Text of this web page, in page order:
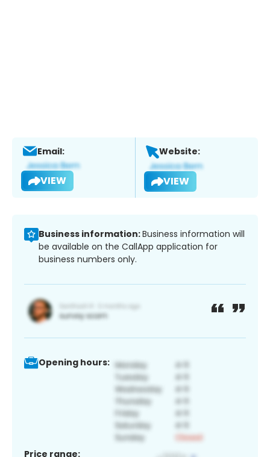
Email:
VIEW
Website:
VIEW
Business information:Business information will
be available on the CallApp application for
business numbers only.
Opening hours:
Price range: